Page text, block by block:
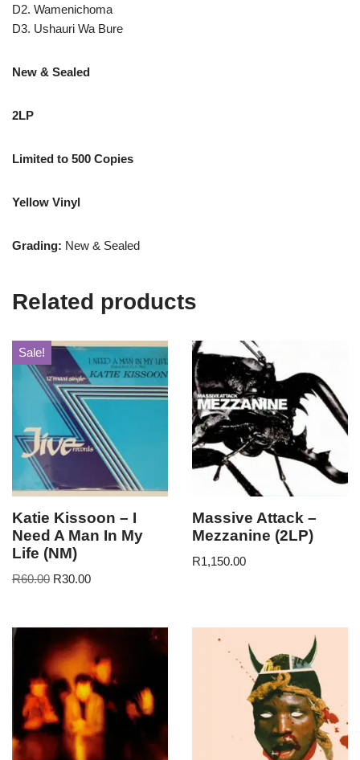
D2. Wamenichoma
D3. Ushauri Wa Bure
New & Sealed
2LP
Limited to 500 Copies
Yellow Vinyl
Grading: New & Sealed
Related products
Sale!
Katie Kissoon – I
Need A Man In My
Life (NM)
R60.00 R30.00
Massive Attack –
Mezzanine (2LP)
R1,150.00